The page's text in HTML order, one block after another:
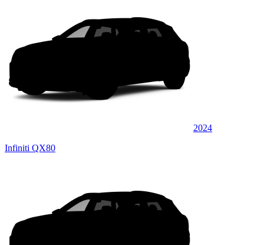
2024
Infiniti QX80